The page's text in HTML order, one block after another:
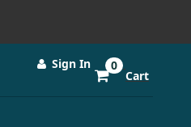
0
Cart
Sign In